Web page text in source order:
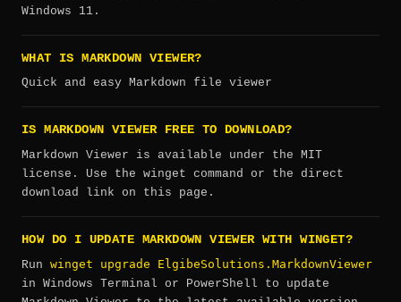
Windows 11.
WHAT IS MARKDOWN VIEWER?
Quick and easy Markdown file viewer
IS MARKDOWN VIEWER FREE TO DOWNLOAD?
Markdown Viewer is available under the MIT
license. Use the winget command or the direct
download link on this page.
HOW DO I UPDATE MARKDOWN VIEWER WITH WINGET?
Run winget upgrade ElgibeSolutions.MarkdownViewer
in Windows Terminal or PowerShell to update